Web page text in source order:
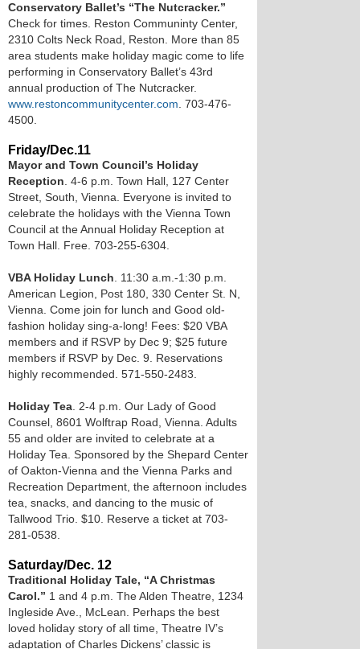
Conservatory Ballet’s “The Nutcracker.”
Check for times. Reston Communinty Center,
2310 Colts Neck Road, Reston. More than 85
area students make holiday magic come to life
performing in Conservatory Ballet’s 43rd
annual production of The Nutcracker.
www.restoncommunitycenter.com . 703-476-
4500.
Friday/Dec.11
Mayor and Town Council’s Holiday
Reception . 4-6 p.m. Town Hall, 127 Center
Street, South, Vienna. Everyone is invited to
celebrate the holidays with the Vienna Town
Council at the Annual Holiday Reception at
Town Hall. Free. 703-255-6304.
VBA Holiday Lunch . 11:30 a.m.-1:30 p.m.
American Legion, Post 180, 330 Center St. N,
Vienna. Come join for lunch and Good old-
fashion holiday sing-a-long! Fees: $20 VBA
members and if RSVP by Dec 9; $25 future
members if RSVP by Dec. 9. Reservations
highly recommended. 571-550-2483.
Holiday Tea . 2-4 p.m. Our Lady of Good
Counsel, 8601 Wolftrap Road, Vienna. Adults
55 and older are invited to celebrate at a
Holiday Tea. Sponsored by the Shepard Center
of Oakton-Vienna and the Vienna Parks and
Recreation Department, the afternoon includes
tea, snacks, and dancing to the music of
Tallwood Trio. $10. Reserve a ticket at 703-
281-0538.
Saturday/Dec. 12
Traditional Holiday Tale, “A Christmas
Carol.” 1 and 4 p.m. The Alden Theatre, 1234
Ingleside Ave., McLean. Perhaps the best
loved holiday story of all time, Theatre IV’s
adaptation of Charles Dickens’ classic is